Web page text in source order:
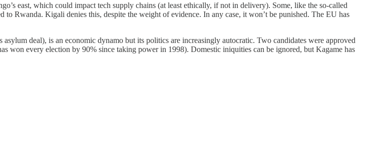
east, which could impact tech supply chains (at least ethically, if not in delivery). Some, like the so-called
Rwanda. Kigali denies this, despite the weight of evidence. In any case, it won’t be punished. The EU has
deal), is an economic dynamo but its politics are increasingly autocratic. Two candidates were approved
won every election by 90% since taking power in 1998). Domestic iniquities can be ignored, but Kagame has